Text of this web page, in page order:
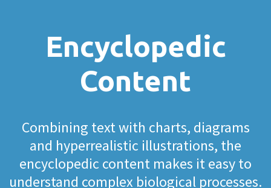
Encyclopedic
Content
Combining text with charts, diagrams
and hyperrealistic illustrations, the
encyclopedic content makes it easy to
understand complex biological processes.